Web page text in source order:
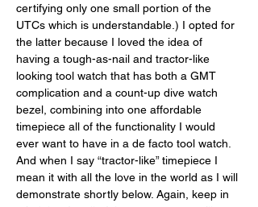
certifying only one small portion of the
UTCs which is understandable.) I opted for
the latter because I loved the idea of
having a tough-as-nail and tractor-like
looking tool watch that has both a GMT
complication and a count-up dive watch
bezel, combining into one affordable
timepiece all of the functionality I would
ever want to have in a de facto tool watch.
And when I say “tractor-like” timepiece I
mean it with all the love in the world as I will
demonstrate shortly below. Again, keep in